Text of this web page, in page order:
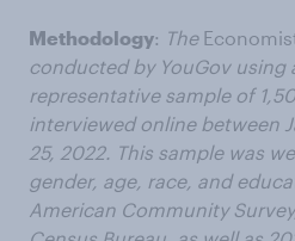
Methodology: The
conducted by YouGov using
representative sample of
interviewed online between
25, 2022. This sample was
gender, age, race, and
American Community